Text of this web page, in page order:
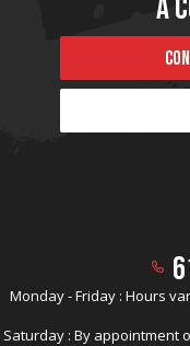
A
Monday - Friday : Hours
Saturday : By appointment